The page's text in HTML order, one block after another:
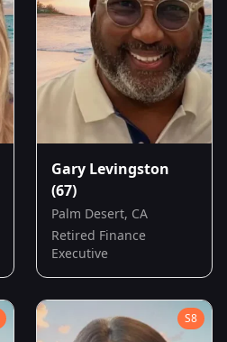
Gary Levingston
(67)
Palm Desert, CA
Retired Finance
Executive
S8